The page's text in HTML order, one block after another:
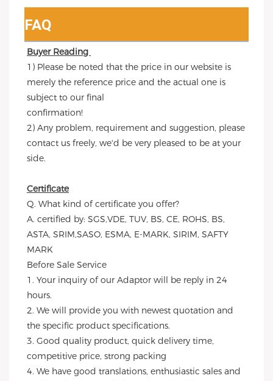
FAQ
Buyer Reading
1) Please be noted that the price in our website is
merely the reference price and the actual one is
subject to our final
confirmation!
2) Any problem, requirement and suggestion, please
contact us freely, we'd be very pleased to be at your
side.
Certificate
Q. What kind of certificate you offer?
A. certified by: SGS,VDE, TUV, BS, CE, ROHS, BS,
ASTA, SRIM,SASO, ESMA, E-MARK, SIRIM, SAFTY
MARK
Before Sale Service
1. Your inquiry of our Adaptor will be reply in 24
hours.
2. We will provide you with newest quotation and
the specific product specifications.
3. Good quality product, quick delivery time,
competitive price, strong packing
4. We have good translations, enthusiastic sales and